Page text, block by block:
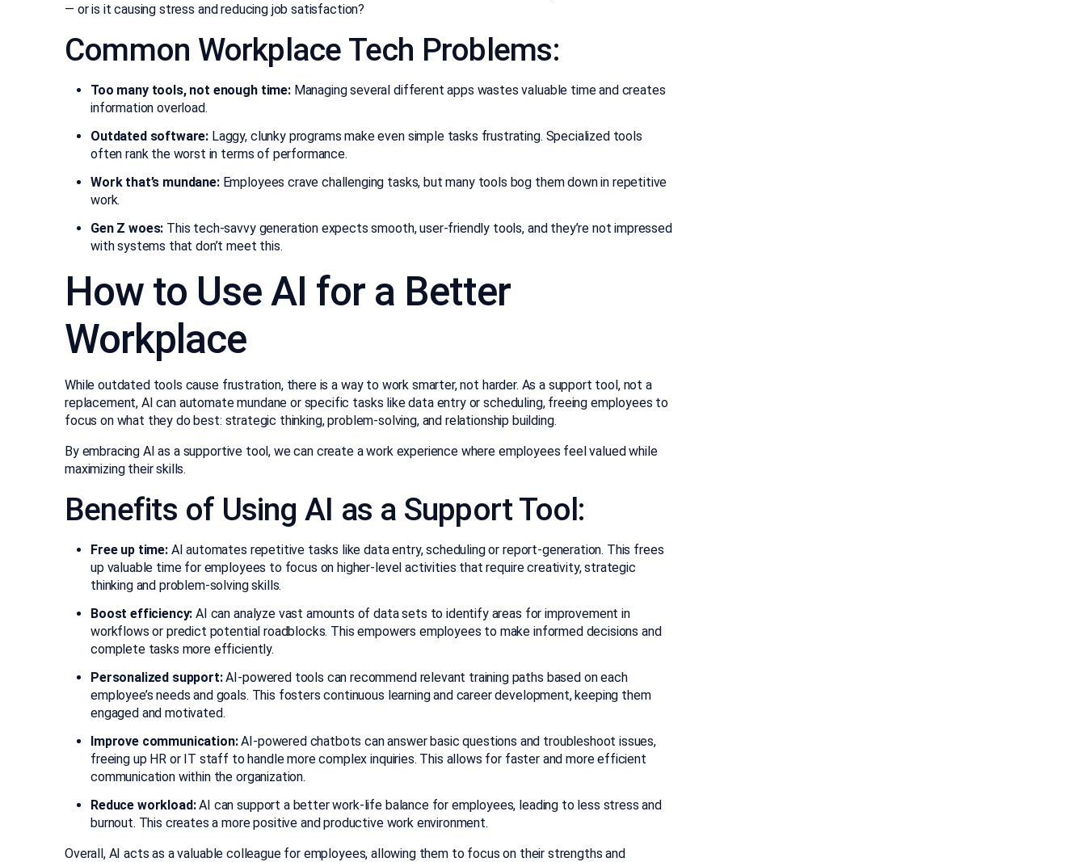
— or is it causing stress and reducing job satisfaction?
Common Workplace Tech Problems:
Too many tools, not enough time:Managing several different apps wastes valuable time and creates
information overload.
Outdated software: Laggy, clunky programs make even simple tasks frustrating. Specialized tools
often rank the worst in terms of performance.
Work that’s mundane:Employees crave challenging tasks, but many tools bog them down in repetitive
work.
Gen Z woes: This tech-savvy generation expects smooth, user-friendly tools, and they’re not impressed
with systems that don’t meet this.
How to Use AI for a Better
Workplace
While outdated tools cause frustration, there is a way to work smarter, not harder. As a support tool, not a
replacement, AI can automate mundane or specific tasks like data entry or scheduling, freeing employees to
focus on what they do best: strategic thinking, problem-solving, and relationship building.
By embracing AI as a supportive tool, we can create a work experience where employees feel valued while
maximizing their skills.
Benefits of Using AI as a Support Tool:
Free up time:AI automates repetitive tasks like data entry, scheduling or report-generation. This frees
up valuable time for employees to focus on higher-level activities that require creativity, strategic
thinking and problem-solving skills.
Boost efficiency: AI can analyze vast amounts of data sets to identify areas for improvement in
workflows or predict potential roadblocks. This empowers employees to make informed decisions and
complete tasks more efficiently.
Personalized support:AI-powered tools can recommend relevant training paths based on each
employee’s needs and goals. This fosters continuous learning and career development, keeping them
engaged and motivated.
Improve communication:AI-powered chatbots can answer basic questions and troubleshoot issues,
freeing up HR or IT staff to handle more complex inquiries. This allows for faster and more efficient
communication within the organization.
Reduce workload:AI can support a better work-life balance for employees, leading to less stress and
burnout. This creates a more positive and productive work environment.
Overall, AI acts as a valuable colleague for employees, allowing them to focus on their strengths and